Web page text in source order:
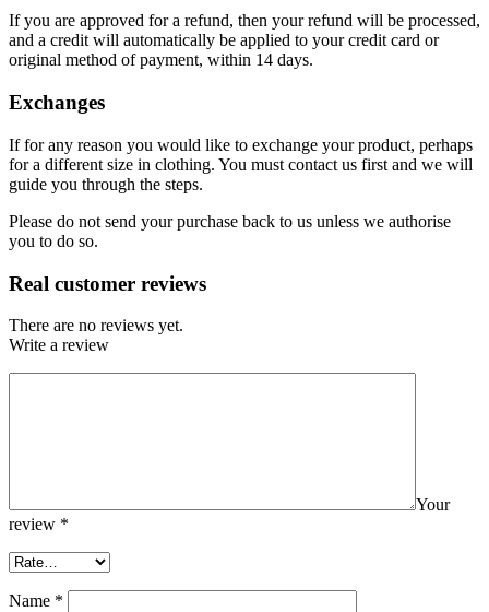
If you are approved for a refund, then your refund will be processed,
and a credit will automatically be applied to your credit card or
original method of payment, within 14 days.
Exchanges
If for any reason you would like to exchange your product, perhaps
for a different size in clothing. You must contact us first and we will
guide you through the steps.
Please do not send your purchase back to us unless we authorise
you to do so.
Real customer reviews
There are no reviews yet.
Write a review
Your
review *
Name *